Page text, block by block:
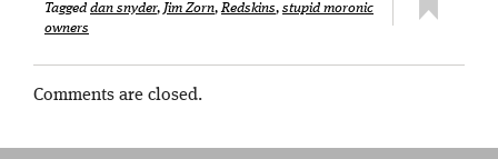
Tagged dan snyder, Jim Zorn,Redskins, stupid moronic
owners
Comments are closed.